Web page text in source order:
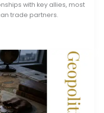
with key allies, most
trade partners.